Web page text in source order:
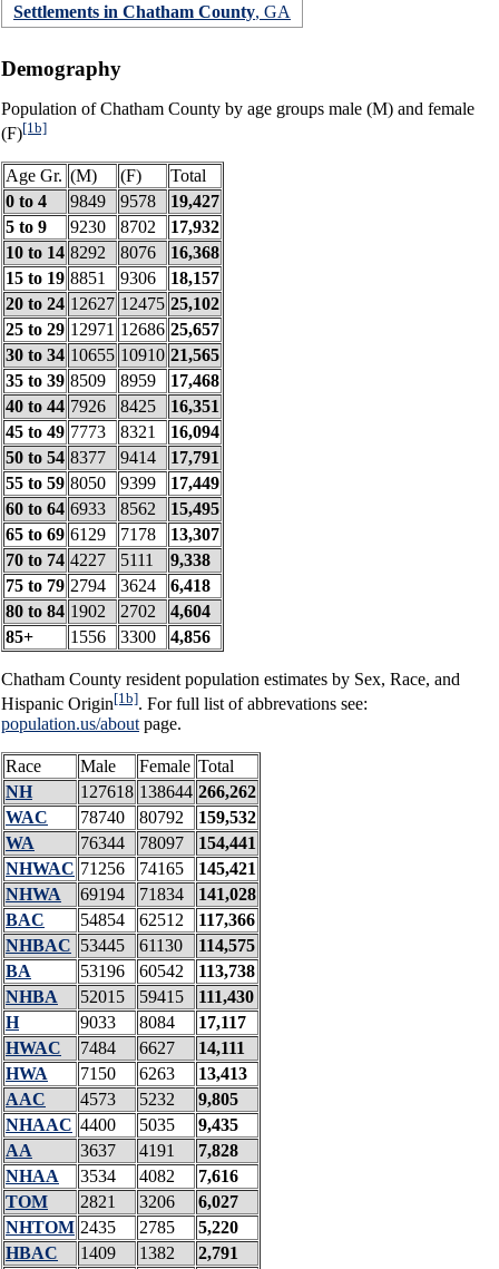
Settlements in Chatham County, GA
Demography
Population of Chatham County by age groups male (M) and female
(F)[1b]
Age Gr. (M) (F)
Total
0 to 4
9849 9578
19,427
5 to 9
9230 8702
17,932
10 to 14 8292 8076
16,368
15 to 19 8851 9306
18,157
20 to 24 12627 12475 25,102
25 to 29 12971 12686 25,657
30 to 34 10655 10910 21,565
35 to 39 8509 8959
17,468
40 to 44 7926 8425
16,351
45 to 49 7773 8321
16,094
50 to 54 8377 9414
17,791
55 to 59 8050 9399
17,449
60 to 64 6933 8562
15,495
65 to 69 6129 7178
13,307
70 to 74 4227 5111
9,338
75 to 79 2794 3624
6,418
80 to 84 1902 2702
4,604
85+
1556 3300 4,856
Chatham County resident population estimates by Sex, Race, and
Hispanic Origin[1b]. For full list of abbrevations see:
population.us/aboutpage.
Race Male Female Total
NH
127618 138644 266,262
WAC
78740 80792
159,532
WA
76344 78097
154,441
NHWAC 71256 74165
145,421
NHWA
69194 71834
141,028
BAC
54854 62512
117,366
NHBAC 53445 61130
114,575
BA
53196 60542
113,738
NHBA
52015 59415
111,430
H
9033 8084
17,117
HWAC
7484 6627
14,111
HWA
7150 6263
13,413
AAC
4573 5232
9,805
NHAAC 4400 5035
9,435
AA
3637 4191
7,828
NHAA
3534 4082
7,616
TOM
2821 3206
6,027
NHTOM 2435 2785
5,220
HBAC
1409 1382 2,791